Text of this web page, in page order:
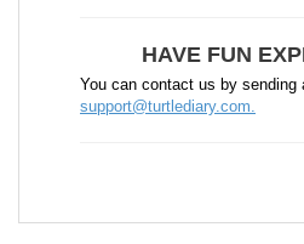
HAVE FUN
You can contact us by sending
support@turtlediary.com.